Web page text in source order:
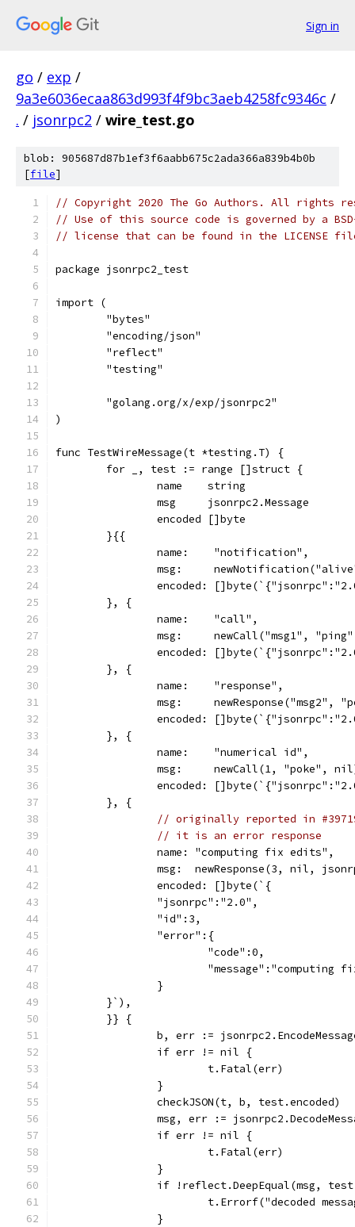
Sign in
go / exp /
9a3e6036ecaa863d993f4f9bc3aeb4258fc9346c /
. / jsonrpc2 / wire_test.go
blob: 905687d87b1ef3f6aabb675c2ada366a839b4b0b
[file]
// Copyright 2020 The Go Authors. All rights
// Use of this source code is governed by a
// license that can be found in the LICENSE
package jsonrpc2_test
import (
	"bytes"
	"encoding/json"
	"reflect"
	"testing"
	"golang.org/x/exp/jsonrpc2"
)
func TestWireMessage(t *testing.T) {
	for _, test := range []struct {
		name    string
		msg     jsonrpc2.Message
		encoded []byte
	}{{
		name:    "notification",
msg:
encoded:
	}, {
		name:    "call",
msg:     newCall("msg1",
encoded:
	}, {
		name:    "response",
msg:     newResponse("msg2",
encoded:
	}, {
		name:    "numerical id",
msg:     newCall(1, "poke",
encoded:
	}, {
// originally reported in
// it is an error response
		name: "computing fix edits",
msg:  newResponse(3, nil,
		encoded: []byte(`{
		"jsonrpc":"2.0",
		"id":3,
		"error":{
			"code":0,
"message":"computing
		}
	}`),
	}} {
b, err :=
		if err != nil {
			t.Fatal(err)
		}
		checkJSON(t, b, test.encoded)
msg, err :=
		if err != nil {
			t.Fatal(err)
		}
if !reflect.DeepEqual(msg,
t.Errorf("decoded
		}